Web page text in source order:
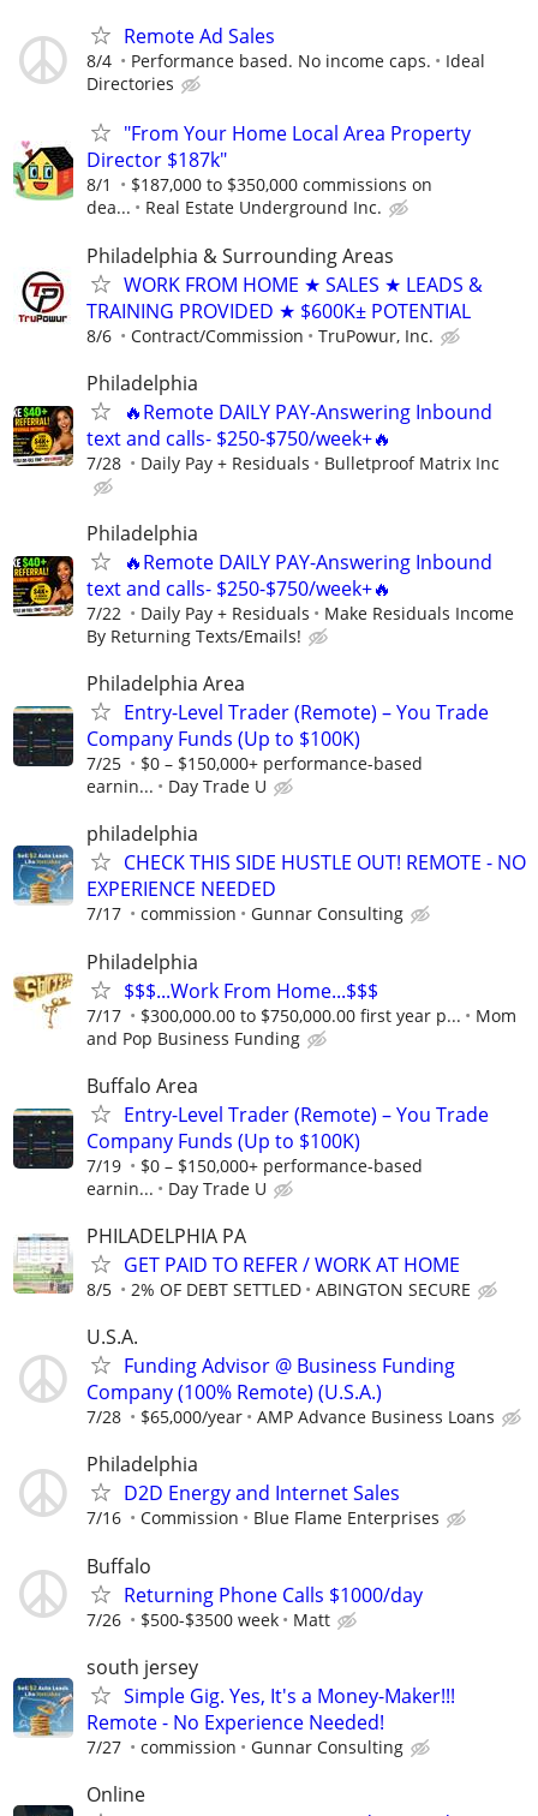
Remote Ad Sales
8/4 Performance based. No income caps.
Ideal
Directories
"From Your Home Local Area Property
Director $187k"
8/1
$187,000 to $350,000 commissions on
dea...
Real Estate Underground Inc.
Philadelphia & Surrounding Areas
WORK FROM HOME ★ SALES ★ LEADS &
TRAINING PROVIDED ★ $600K± POTENTIAL
8/6 Contract/Commission TruPowur, Inc.
Philadelphia
🔥Remote DAILY PAY-Answering Inbound
text and calls- $250-$750/week+🔥
7/28 Daily Pay + Residuals Bulletproof Matrix Inc
Philadelphia
🔥Remote DAILY PAY-Answering Inbound
text and calls- $250-$750/week+🔥
7/22 Daily Pay + Residuals
Make Residuals Income
By Returning Texts/Emails!
Philadelphia Area
Entry-Level Trader (Remote) – You Trade
Company Funds (Up to $100K)
7/25
$0 – $150,000+ performance-based
earnin...
Day Trade U
philadelphia
CHECK THIS SIDE HUSTLE OUT! REMOTE - NO
EXPERIENCE NEEDED
7/17 commission Gunnar Consulting
Philadelphia
$$$...Work From Home...$$$
7/17 $300,000.00 to $750,000.00 first year p...
Mom
and Pop Business Funding
Buffalo Area
Entry-Level Trader (Remote) – You Trade
Company Funds (Up to $100K)
7/19
$0 – $150,000+ performance-based
earnin...
Day Trade U
PHILADELPHIA PA
GET PAID TO REFER / WORK AT HOME
8/5 2% OF DEBT SETTLED ABINGTON SECURE
U.S.A.
Funding Advisor @ Business Funding
Company (100% Remote) (U.S.A.)
7/28 $65,000/year AMP Advance Business Loans
Philadelphia
D2D Energy and Internet Sales
7/16 Commission Blue Flame Enterprises
Buffalo
Returning Phone Calls $1000/day
7/26 $500-$3500 week Matt
south jersey
Simple Gig. Yes, It's a Money-Maker!!!
Remote - No Experience Needed!
7/27 commission Gunnar Consulting
Online